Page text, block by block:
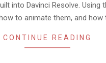
into Davinci Resolve.
to animate them, and how
CONTINUE READING